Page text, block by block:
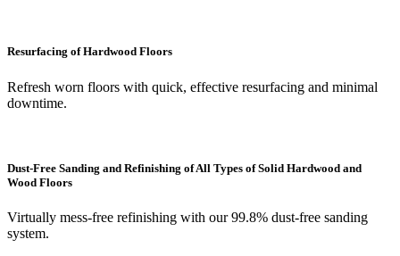
Resurfacing of Hardwood Floors
Refresh worn floors with quick, effective resurfacing and minimal
downtime.
Dust-Free Sanding and Refinishing of All Types of Solid Hardwood and
Wood Floors
Virtually mess-free refinishing with our 99.8% dust-free sanding
system.